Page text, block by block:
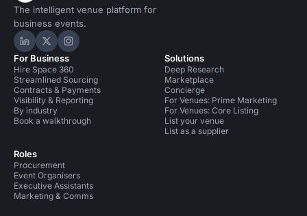
The intelligent venue platform for
business events.
Hire Space on LinkedIn
Hire Space on X
Hire Space on Instagram
For Business
Hire Space 360
Streamlined Sourcing
Contracts & Payments
Visibility & Reporting
By industry
Book a walkthrough
Roles
Procurement
Event Organisers
Executive Assistants
Marketing & Comms
Solutions
Deep Research
Marketplace
Concierge
For Venues: Prime Marketing
For Venues: Core Listing
List your venue
List as a supplier